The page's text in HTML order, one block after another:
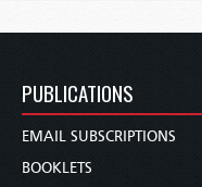
PUBLICATIONS
EMAIL SUBSCRIPTIONS
BOOKLETS